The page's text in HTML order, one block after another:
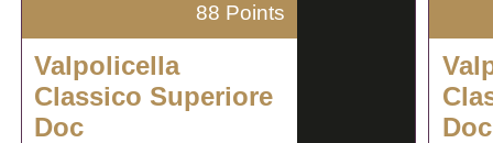
88 Points
Valpolicella
Classico Superiore
Doc
Doc